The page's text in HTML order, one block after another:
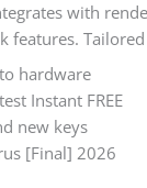
with
hardware
Instant FREE
new keys
[Final] 2026